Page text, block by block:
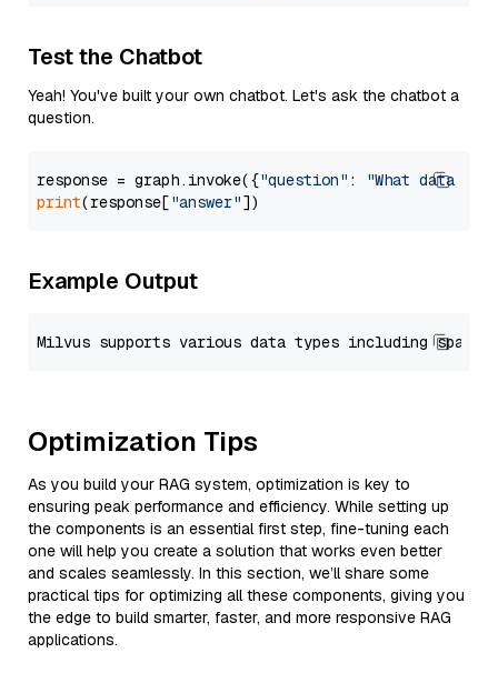
Test the Chatbot
Yeah! You've built your own chatbot. Let's ask the chatbot a
question.
response = graph.invoke({"question" :
"What data
print(response["answer"
Example Output
Optimization Tips
As you build your RAG system, optimization is key to
ensuring peak performance and efficiency. While setting up
the components is an essential first step, fine-tuning each
one will help you create a solution that works even better
and scales seamlessly. In this section, we’ll share some
practical tips for optimizing all these components, giving you
the edge to build smarter, faster, and more responsive RAG
applications.